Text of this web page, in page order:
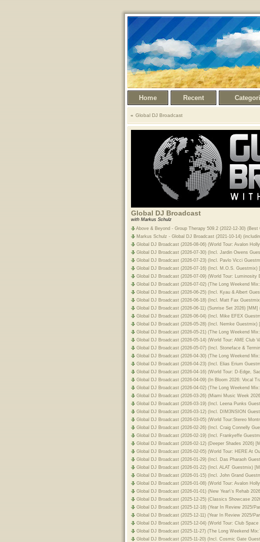
Home Recent
Global DJ Broadcast
Global DJ Broadcast
with Markus Schulz
Above & Beyond - Group Therapy 509.2 (2022-12-30) (Best
Markus Schulz - Global DJ Broadcast (2021-10-14)
Global DJ Broadcast (2026-08-06) (World Tour: Avalon
Global DJ Broadcast (2026-07-30) (Incl. Jardin Owens
Global DJ Broadcast (2026-07-23) (Incl. Pavlo Vicci
Global DJ Broadcast (2026-07-16) (Incl. M.O.S. Guestmix)
Global DJ Broadcast (2026-07-09) (World Tour:
Global DJ Broadcast (2026-07-02) (The Long Weekend
Global DJ Broadcast (2026-06-25) (Incl. Kyau & Albert
Global DJ Broadcast (2026-06-18) (Incl. Matt Fax
Global DJ Broadcast (2026-06-11) (Sunrise Set 2026) [MM]
Global DJ Broadcast (2026-06-04) (Incl. Mike EFEX
Global DJ Broadcast (2026-05-28) (Incl. Nemke Guestmix)
Global DJ Broadcast (2026-05-21) (The Long Weekend
Global DJ Broadcast (2026-05-14) (World Tour: AME Club
Global DJ Broadcast (2026-05-07) (Incl. Stoneface &
Global DJ Broadcast (2026-04-30) (The Long Weekend
Global DJ Broadcast (2026-04-23) (Incl. Elias Erium
Global DJ Broadcast (2026-04-16) (World Tour: D-Edge,
Global DJ Broadcast (2026-04-09) (In Bloom 2026: Vocal
Global DJ Broadcast (2026-04-02) (The Long Weekend
Global DJ Broadcast (2026-03-26) (Miami Music Week
Global DJ Broadcast (2026-03-19) (Incl. Leena Punks
Global DJ Broadcast (2026-03-12) (Incl. DIM3NSION
Global DJ Broadcast (2026-03-05) (World Tour:Stereo
Global DJ Broadcast (2026-02-26) (Incl. Craig Connelly
Global DJ Broadcast (2026-02-19) (Incl. Frankyeffe
Global DJ Broadcast (2026-02-12) (Deeper Shades 2026)
Global DJ Broadcast (2026-02-05) (World Tour: HERE At
Global DJ Broadcast (2026-01-29) (Incl. Das Pharaoh
Global DJ Broadcast (2026-01-22) (Incl. ALAT Guestmix)
Global DJ Broadcast (2026-01-15) (Incl. John Grand
Global DJ Broadcast (2026-01-08) (World Tour: Avalon
Global DJ Broadcast (2026-01-01) (New Year\'s Rehab
Global DJ Broadcast (2025-12-25) (Classics Showcase
Global DJ Broadcast (2025-12-18) (Year In Review 2025/
Global DJ Broadcast (2025-12-11) (Year In Review 2025/
Global DJ Broadcast (2025-12-04) (World Tour: Club
Global DJ Broadcast (2025-11-27) (The Long Weekend
Global DJ Broadcast (2025-11-20) (Incl. Cosmic Gate